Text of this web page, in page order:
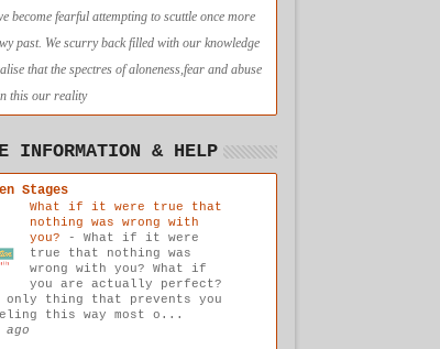
become fearful attempting to scuttle once more
past. We scurry back filled with our knowledge
that the spectres of aloneness,fear and abuse
this our reality
INFORMATION & HELP
Stages
What if it were true that
nothing was wrong with
you? - What if it were
true that nothing was
wrong with you? What if
you are actually perfect?
only thing that prevents you
this way most o...